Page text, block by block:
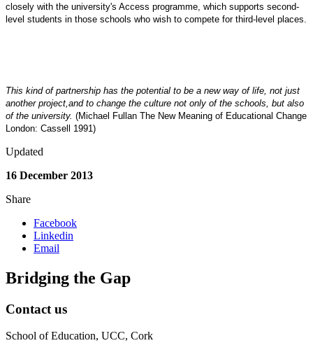
closely with the university's Access programme, which supports second-
level students in those schools who wish to compete for third-level places.
This kind of partnership has the potential to be a new way of life, not just
another project,and to change the culture not only of the schools, but also
of the university. (Michael Fullan The New Meaning of Educational Change
London: Cassell 1991)
Updated
16 December 2013
Share
Facebook
Linkedin
Email
Bridging the Gap
Contact us
School of Education, UCC, Cork